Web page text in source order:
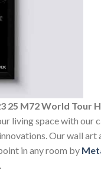
25 M72 World Tour
living space with our
Our wall art
in any room by